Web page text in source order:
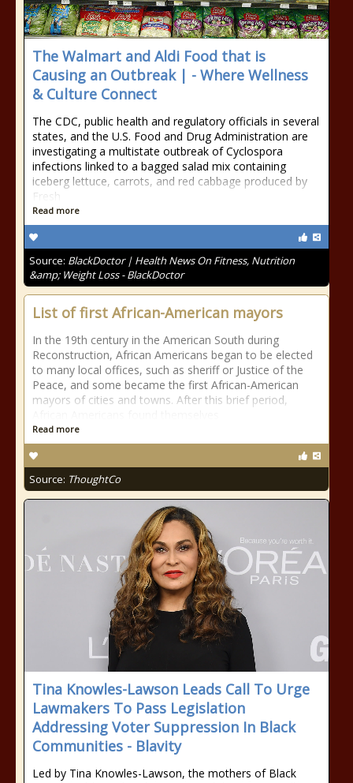
The Walmart and Aldi Food that is
Causing an Outbreak | - Where Wellness
& Culture Connect
The CDC, public health and regulatory officials in several
states, and the U.S. Food and Drug Administration are
investigating a multistate outbreak of Cyclospora
infections linked to a bagged salad mix containing
iceberg lettuce, carrots, and red cabbage produced by
Fresh
Read more
Source: BlackDoctor | Health News On Fitness, Nutrition
&amp; Weight Loss - BlackDoctor
List of first African-American mayors
In the 19th century in the American South during
Reconstruction, African Americans began to be elected
to many local offices, such as sheriff or Justice of the
Peace, and some became the first African-American
mayors of cities and towns. After this brief period,
Read more
Source: ThoughtCo
Tina Knowles-Lawson Leads Call To Urge
Lawmakers To Pass Legislation
Addressing Voter Suppression In Black
Communities - Blavity
Led by Tina Knowles-Lawson, the mothers of Black